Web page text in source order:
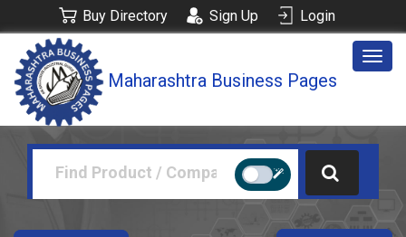
Buy Directory Sign Up Login
Maharashtra Business Pages